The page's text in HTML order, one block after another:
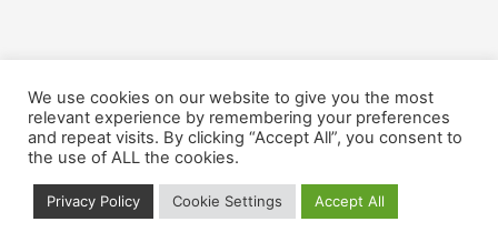
We use cookies on our website to give you the most
relevant experience by remembering your preferences
and repeat visits. By clicking “Accept All”, you consent to
the use of ALL the cookies.
Privacy Policy Cookie Settings Accept All